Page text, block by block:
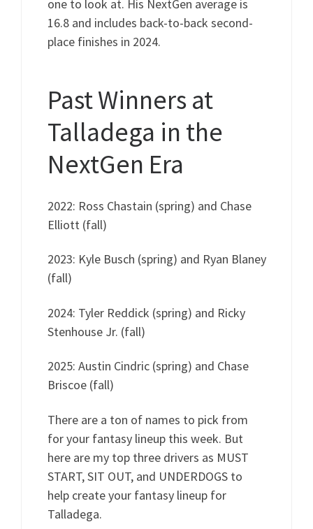
one to look at. His NextGen average is
16.8 and includes back-to-back second-
place finishes in 2024.
Past Winners at
Talladega in the
NextGen Era
2022: Ross Chastain (spring) and Chase
Elliott (fall)
2023: Kyle Busch (spring) and Ryan Blaney
(fall)
2024: Tyler Reddick (spring) and Ricky
Stenhouse Jr. (fall)
2025: Austin Cindric (spring) and Chase
Briscoe (fall)
There are a ton of names to pick from
for your fantasy lineup this week. But
here are my top three drivers as MUST
START, SIT OUT, and UNDERDOGS to
help create your fantasy lineup for
Talladega.